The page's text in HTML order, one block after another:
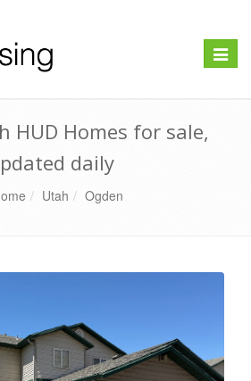
Toggle
HUD Homes for sale,
daily
Utah Ogden